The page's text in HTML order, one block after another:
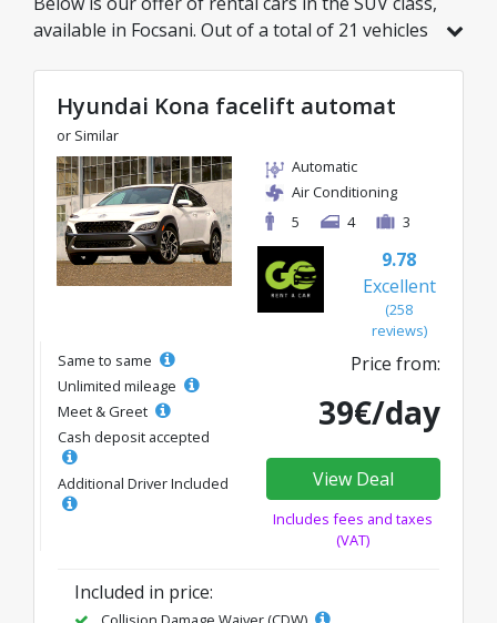
available in Focsani. Out of a total of 21 vehicles
starting from just 27€/day.
Hyundai Kona facelift automat
or Similar
Automatic
Air Conditioning
5
4 3
9.78
Excellent
(258
reviews)
Same to same
Unlimited mileage
Meet & Greet
Cash deposit accepted
Additional Driver Included
Price from:
39€/day
View Deal
Includes fees and taxes
(VAT)
Included in price: